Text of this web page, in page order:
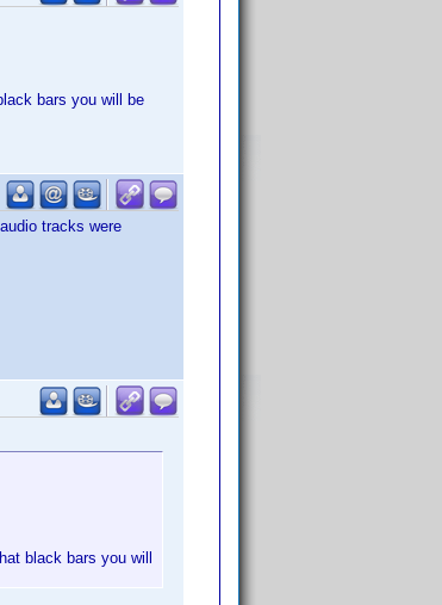
bars you will be
tracks were
black bars you will